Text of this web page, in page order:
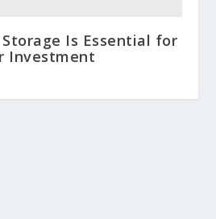
Storage Is Essential for
Investment